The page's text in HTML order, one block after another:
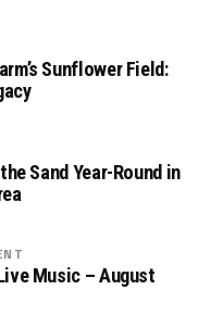
Sunflower Field:
Sand Year-Round in
Music – August